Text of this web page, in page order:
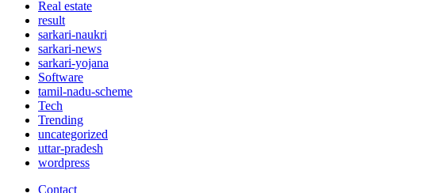
Real estate
result
sarkari-naukri
sarkari-news
sarkari-yojana
Software
tamil-nadu-scheme
Tech
Trending
uncategorized
uttar-pradesh
wordpress
Contact